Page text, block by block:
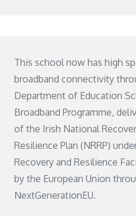
This school now has high
broadband connectivity
Department of Education
Broadband Programme,
of the Irish National
Resilience Plan (NRRP)
Recovery and Resilience
by the European Union
NextGenerationEU.